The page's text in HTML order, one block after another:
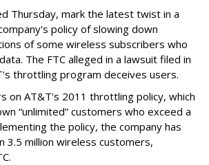
Thursday, mark the latest twist in a
policy of slowing down
of some wireless subscribers who
The FTC alleged in a lawsuit filed in
throttling program deceives users.
on AT&T's 2011 throttling policy, which
“unlimited” customers who exceed a
the policy, the company has
3.5 million wireless customers,